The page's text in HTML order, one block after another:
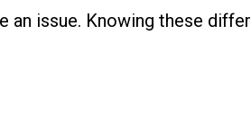
issue. Knowing these